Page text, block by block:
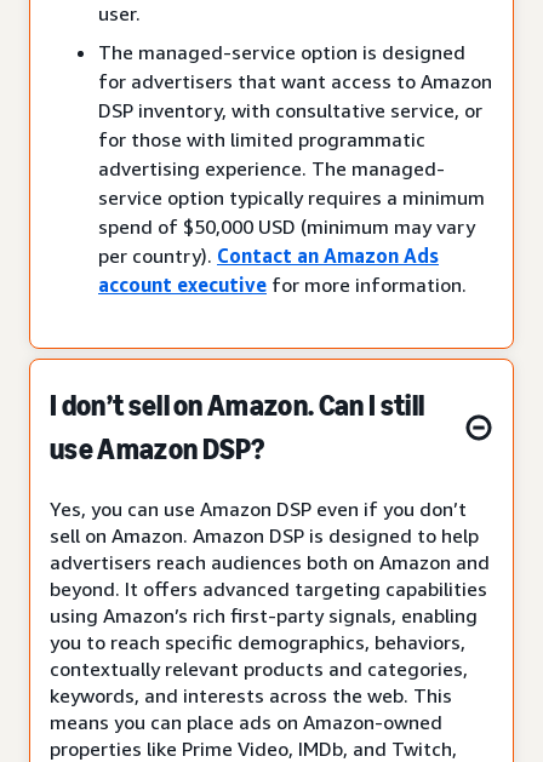
user.
The managed-service option is designed
for advertisers that want access to Amazon
DSP inventory, with consultative service, or
for those with limited programmatic
advertising experience. The managed-
service option typically requires a minimum
spend of $50,000 USD (minimum may vary
per country). Contact an Amazon Ads
account executive for more information.
I don’t sell on Amazon. Can I still
use Amazon DSP?
Yes, you can use Amazon DSP even if you don’t
sell on Amazon. Amazon DSP is designed to help
advertisers reach audiences both on Amazon and
beyond. It offers advanced targeting capabilities
using Amazon’s rich first-party signals, enabling
you to reach specific demographics, behaviors,
contextually relevant products and categories,
keywords, and interests across the web. This
means you can place ads on Amazon-owned
properties like Prime Video, IMDb, and Twitch,